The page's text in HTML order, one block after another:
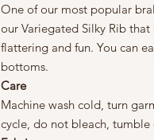
One of our most popular
our Variegated Silky Rib
flattering and fun. You can
bottoms.
Care
Machine wash cold, turn
cycle, do not bleach,